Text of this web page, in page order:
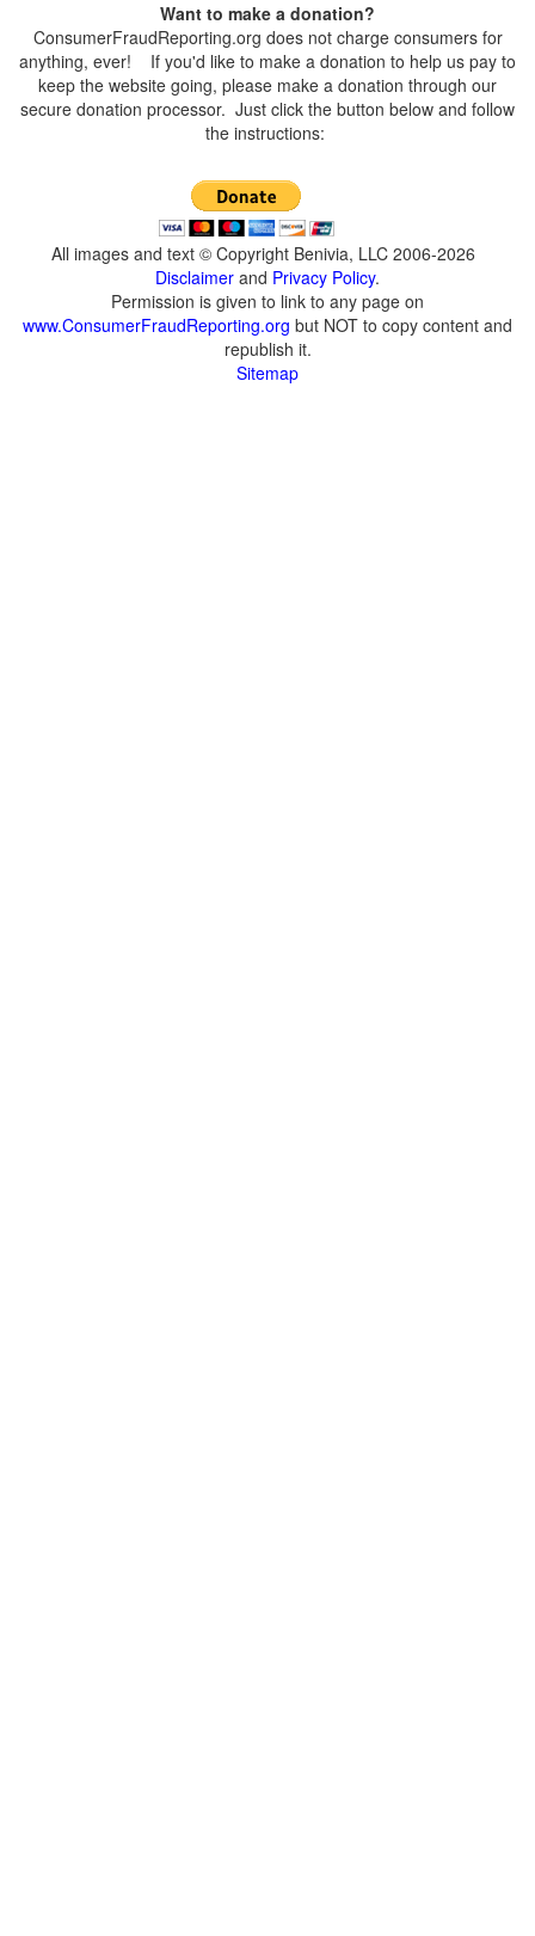
Want to make a donation?
ConsumerFraudReporting.org does not charge consumers for
anything, ever! If you'd like to make a donation to help us pay to
keep the website going, please make a donation through our
secure donation processor. Just click the button below and follow
the instructions:
All images and text © Copyright Benivia, LLC 2006-2026
Disclaimer and Privacy Policy.
Permission is given to link to any page on
www.ConsumerFraudReporting.org but NOT to copy content and
republish it.
Sitemap